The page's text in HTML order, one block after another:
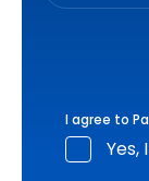
I agree to